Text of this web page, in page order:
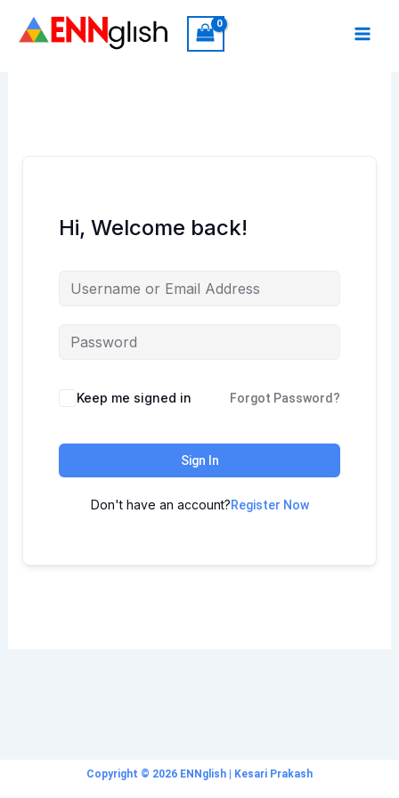
Hi, Welcome back!
Keep me signed in Forgot Password?
Sign In
Don't have an account?Register Now
Copyright © 2026 ENNglish | Kesari Prakash